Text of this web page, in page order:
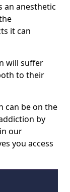
an anesthetic
it can
will suffer
to their
can be on the
by
our
you access